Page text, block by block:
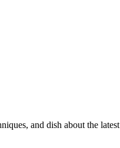
and dish about the